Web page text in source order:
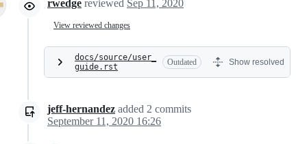
rwedge reviewed Sep 11, 2020
View reviewed changes
docs/source/user_
guide.rst
Outdated Show resolved
jeff-hernandez added 2 commits
September 11, 2020 16:26